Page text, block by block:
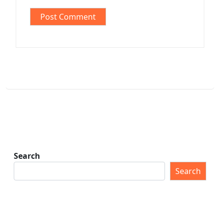
Search
Search